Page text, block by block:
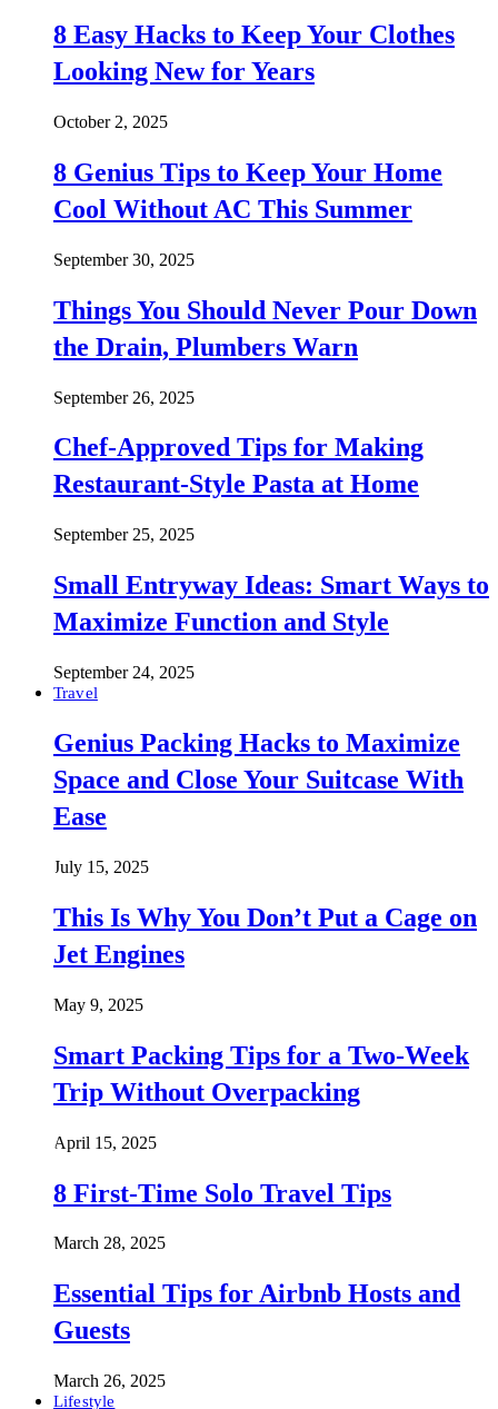
8 Easy Hacks to Keep Your Clothes
Looking New for Years
October 2, 2025
8 Genius Tips to Keep Your Home
Cool Without AC This Summer
September 30, 2025
Things You Should Never Pour Down
the Drain, Plumbers Warn
September 26, 2025
Chef-Approved Tips for Making
Restaurant-Style Pasta at Home
September 25, 2025
Small Entryway Ideas: Smart Ways to
Maximize Function and Style
September 24, 2025
Travel
Genius Packing Hacks to Maximize
Space and Close Your Suitcase With
Ease
July 15, 2025
This Is Why You Don’t Put a Cage on
Jet Engines
May 9, 2025
Smart Packing Tips for a Two-Week
Trip Without Overpacking
April 15, 2025
8 First-Time Solo Travel Tips
March 28, 2025
Essential Tips for Airbnb Hosts and
Guests
March 26, 2025
Lifestyle